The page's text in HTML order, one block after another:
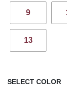
9
13
SELECT COLOR